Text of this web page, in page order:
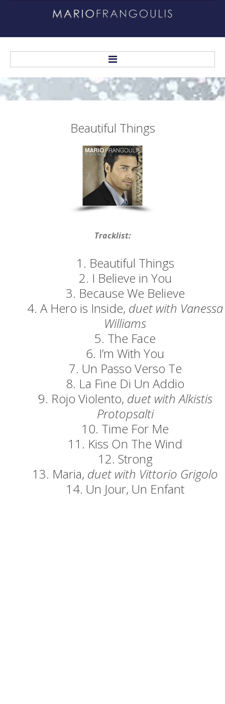
Home
Biography
Helping Others
Recordings
Personal Albums
Other Recordings
Concerts
News
Gallery
Photos
Videos
Contact
Beautiful Things
Tracklist:
1. Beautiful Things
2. I Believe in You
3. Because We Believe
4. A Hero is Inside, duet with Vanessa
Williams
5. The Face
6. I’m With You
7. Un Passo Verso Te
8. La Fine Di Un Addio
9. Rojo Violento, duet with Alkistis
Protopsalti
10. Time For Me
11. Kiss On The Wind
12. Strong
13. Maria, duet with Vittorio Grigolo
14. Un Jour, Un Enfant